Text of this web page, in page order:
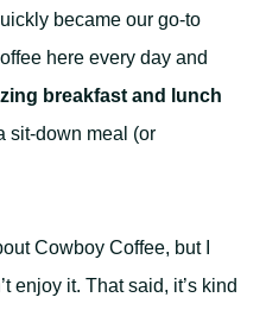
became our go-to
here every day and
breakfast and lunch
sit-down meal (or
Cowboy Coffee, but I
enjoy it. That said, it’s kind